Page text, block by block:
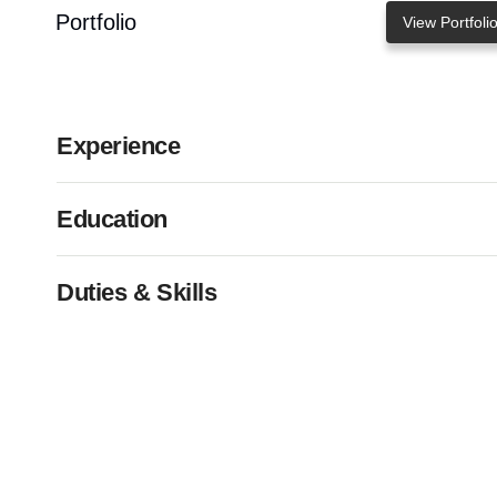
Portfolio View Portfolio
Experience
Education
Duties & Skills